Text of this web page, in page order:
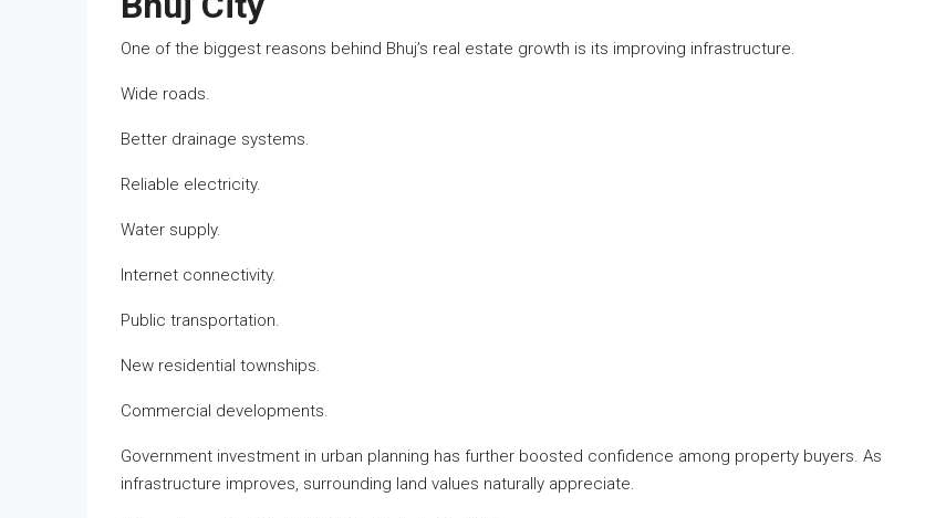
One of the biggest reasons behind Bhuj’s real estate growth is its improving infrastructure.
Wide roads.
Better drainage systems.
Reliable electricity.
Water supply.
Internet connectivity.
Public transportation.
New residential townships.
Commercial developments.
Government investment in urban planning has further boosted confidence among property buyers. As
infrastructure improves, surrounding land values naturally appreciate.